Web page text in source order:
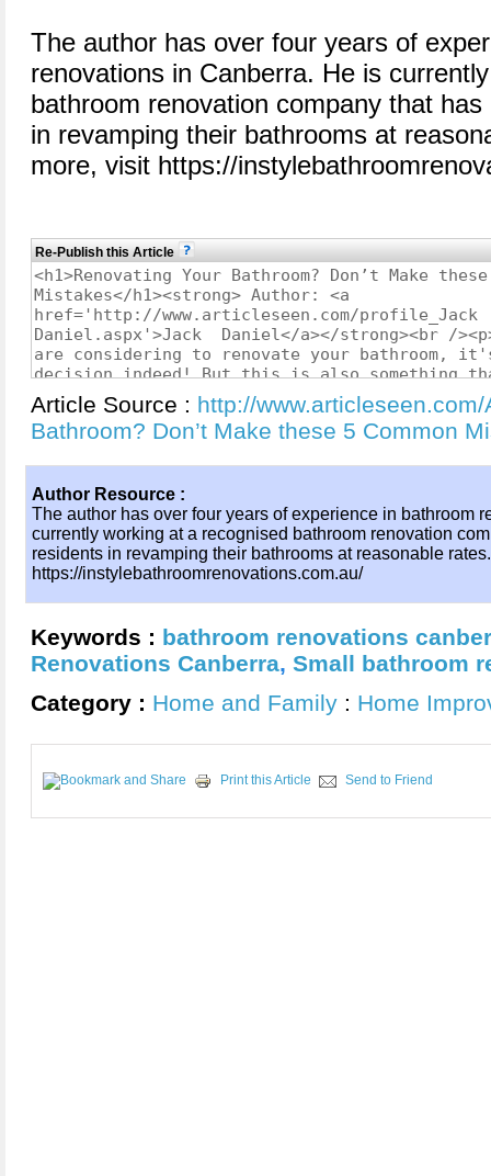
The author has over four years of
renovations in Canberra. He is
bathroom renovation company that
in revamping their bathrooms at
more, visit https://
Re-Publish this Article
Article Source : http://
Bathroom? Don’t Make these 5 Common
Author Resource :
The author has over four years of experience in bathroom
currently working at a recognised bathroom renovation
residents in revamping their bathrooms at reasonable
https://instylebathroomrenovations.com.au/
Keywords : bathroom renovations
Renovations Canberra, Small bathroom
Category : Home and Family : Home
Print this Article Send to Friend